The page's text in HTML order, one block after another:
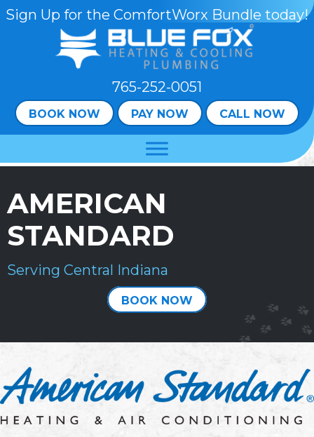
Skip
Content
Skip
navigation
Site
Sign Up for the ComfortWorx Bundle today!
765-252-0051
BOOK NOW PAY NOW CALL NOW
AMERICAN
STANDARD
Serving Central Indiana
BOOK NOW